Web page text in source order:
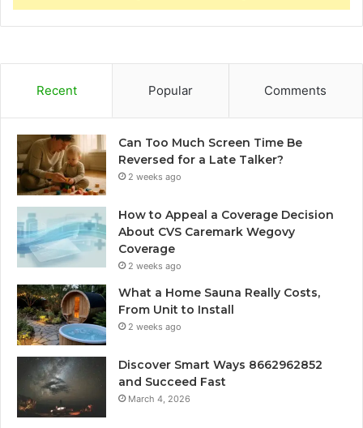
Recent Popular Comments
Can Too Much Screen Time Be
Reversed for a Late Talker?
2 weeks ago
How to Appeal a Coverage Decision
About CVS Caremark Wegovy
Coverage
2 weeks ago
What a Home Sauna Really Costs,
From Unit to Install
2 weeks ago
Discover Smart Ways 8662962852
and Succeed Fast
March 4, 2026